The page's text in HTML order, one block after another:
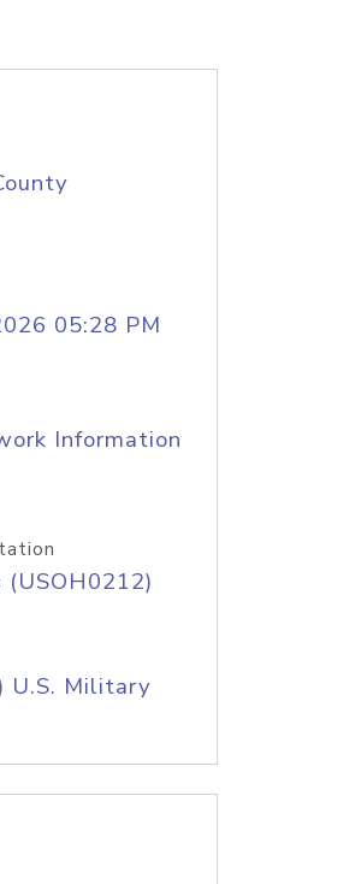
05:28 PM
Information
(USOH0212)
U.S. Military